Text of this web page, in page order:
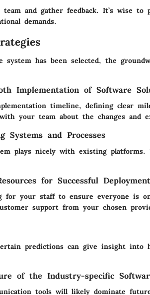
and gather feedback. It’s wise
demands.
has been selected, the
Implementation of Software
timeline, defining clear
your team about the changes and
Systems and Processes
plays nicely with existing platforms.
for Successful Deployment
your staff to ensure everyone is
support from your chosen
predictions can give insight
of the Industry-specific
tools will likely dominate